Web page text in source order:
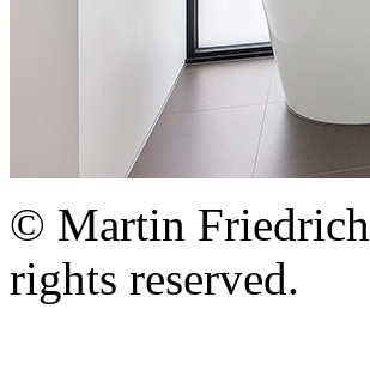
© Martin
rights reserved.